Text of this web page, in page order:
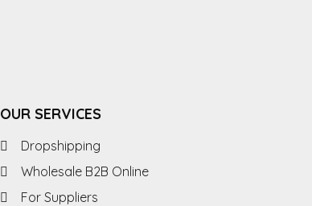
OUR SERVICES
Dropshipping
Wholesale B2B Online
For Suppliers